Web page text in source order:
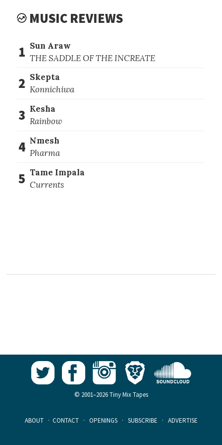
MUSIC REVIEWS
1 Sun Araw
THE SADDLE OF THE INCREATE
2 Skepta
Konnichiwa
3 Kesha
Rainbow
4 Nmesh
Pharma
5 Tame Impala
Currents
© 2001–2026 Tiny Mix Tapes
ABOUT · CONTACT · OPENINGS · SUBSCRIBE · ADVERTISE